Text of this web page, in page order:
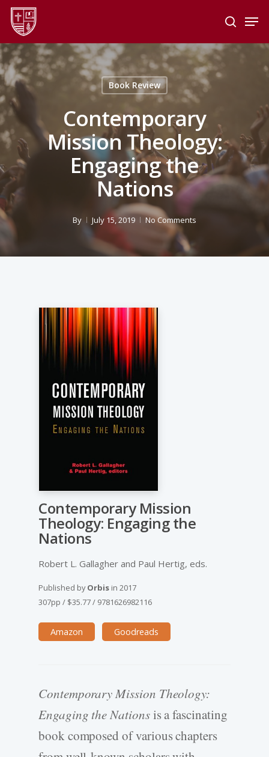
Skip
main
content
search
Book Review
Contemporary
Mission Theology:
Engaging the
Nations
By July 15, 2019 No Comments
Contemporary Mission
Theology: Engaging the
Nations
Robert L. Gallagher and Paul Hertig, eds.
Published byOrbis in 2017
307pp / $35.77/ 9781626982116
Amazon Goodreads
Contemporary Mission Theology:
Engaging the Nationsis a fascinating
book composed of various chapters